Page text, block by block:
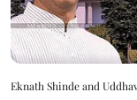
Eknath Shinde and